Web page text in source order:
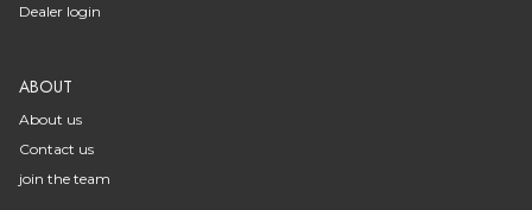
Dealer login
ABOUT
About us
Contact us
join the team